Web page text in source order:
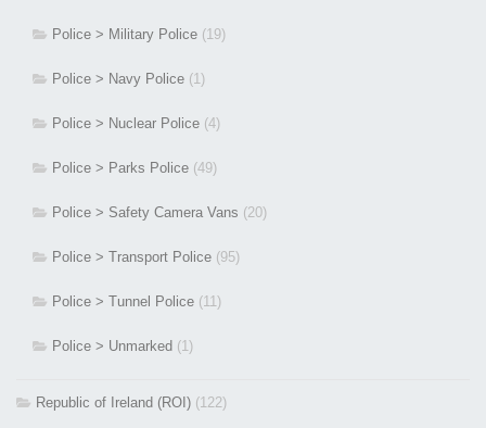
Police > Military Police (19)
Police > Navy Police (1)
Police > Nuclear Police (4)
Police > Parks Police (49)
Police > Safety Camera Vans (20)
Police > Transport Police (95)
Police > Tunnel Police (11)
Police > Unmarked (1)
Republic of Ireland (ROI) (122)